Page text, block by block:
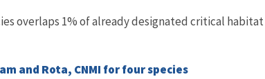
overlaps 1% of already designated critical
and Rota, CNMI for four species